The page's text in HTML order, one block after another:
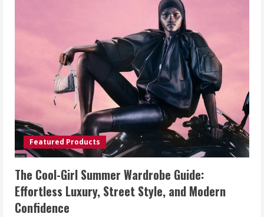
Featured Products
The Cool-Girl Summer Wardrobe Guide:
Effortless Luxury, Street Style, and Modern
Confidence